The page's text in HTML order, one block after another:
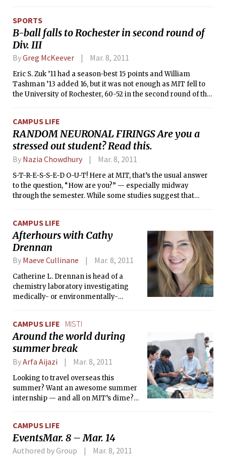
objects of various shapes and sizes).
SPORTS
B-ball falls to Rochester in second round of
Div. III
ByGreg McKeever Mar. 8, 2011
Eric S. Zuk ’11 had a season-best 15 points and William
Tashman ’13 added 16, but it was not enough as MIT fell to
the University of Rochester, 60-52 in the second round of the
narrowly missing out on the Sweet Sixteen for the second
time in three years. Tech sees its season come to an end at
20-9, the third consecutive 20-win campaign for Coach
Larry Anderson’s squad.
CAMPUS LIFE
RANDOM NEURONAL FIRINGS Are you a
stressed out student? Read this.
By Nazia Chowdhury Mar. 8, 2011
S-T-R-E-S-S-E-D O-U-T! Here at MIT, that’s the usual answer
to the question, “How are you?” — especially midway
through the semester. While some studies suggest that
mind the pressure. Because, hey, pressure is what turns a
lump of coal into diamond, as my friend Deeni Fatiha ’13
would say.
CAMPUS LIFE
Afterhours with Cathy
Drennan
By Maeve Cullinane Mar. 8, 2011
Catherine L. Drennan is head of a
chemistry laboratory investigating
medically- or environmentally-
freshman chemical principles course,
in the spring. In December, I had the
opportunity to sit down with Drennan
to find out more about her strange
connection to Lisa Kudrow, why she
thinks purple is the best kind of
dinosaur, and why she wishes students
would ask questions at her office hours
CAMPUS LIFE MISTI
Around the world during
summer break
ByArfa Aijazi Mar. 8, 2011
Looking to travel overseas this
summer? Want an awesome summer
internship — and all on MIT’s dime?
may be the thing for you.
CAMPUS LIFE
EventsMar. 8 – Mar. 14
Authored by Group Mar. 8, 2011